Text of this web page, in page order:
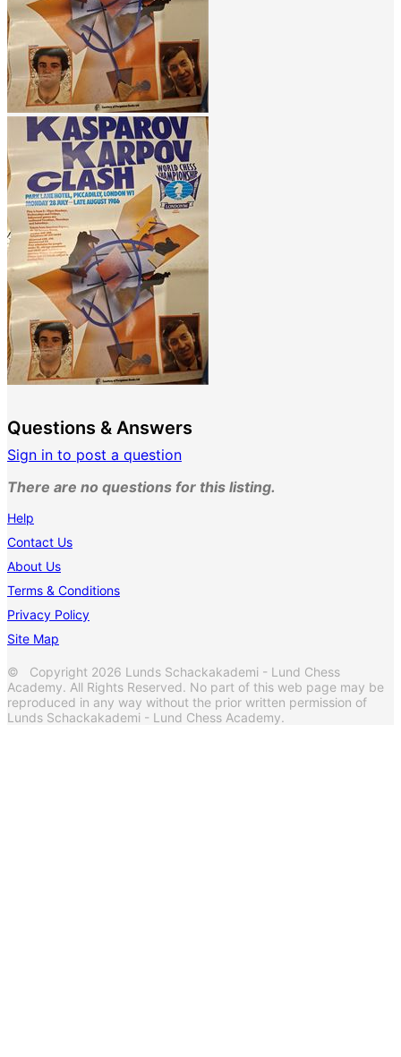
Questions & Answers
Sign in to post a question
There are no questions for this listing.
Help
Contact Us
About Us
Terms & Conditions
Privacy Policy
Site Map
© Copyright 2026 Lunds Schackakademi - Lund Chess
Academy. All Rights Reserved. No part of this web page may be
reproduced in any way without the prior written permission of
Lunds Schackakademi - Lund Chess Academy.